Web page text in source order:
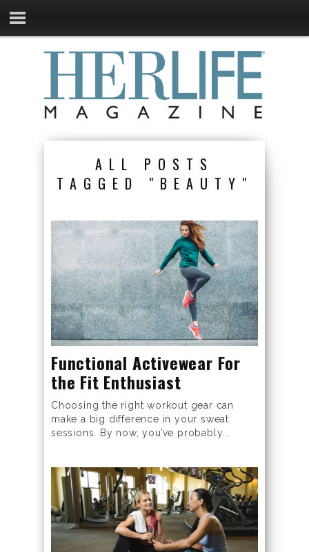
ALL POSTS
TAGGED "BEAUTY"
Functional Activewear For
the Fit Enthusiast
Choosing the right workout gear can
make a big difference in your sweat
sessions. By now, you’ve probably...